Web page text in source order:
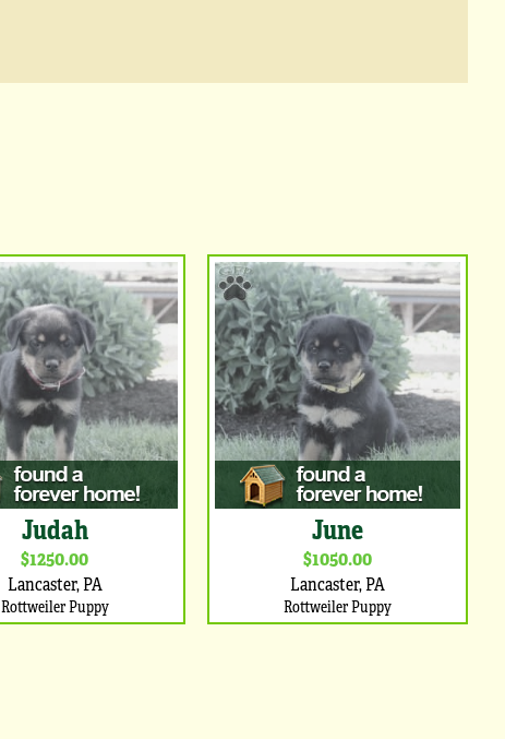
Judah
$1250.00
Lancaster, PA
Rottweiler Puppy
June
$1050.00
Lancaster, PA
Rottweiler Puppy